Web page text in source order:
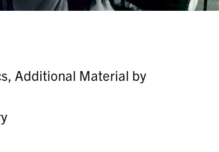
Additional Material by